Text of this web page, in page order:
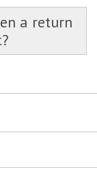
a return